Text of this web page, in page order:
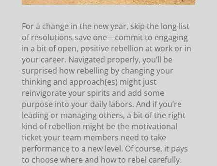
For a change in the new year, skip the long list
of resolutions save one—commit to engaging
in a bit of open, positive rebellion at work or in
your career. Navigated properly, you’ll be
surprised how rebelling by changing your
thinking and approach(es) might just
reinvigorate your spirits and add some
purpose into your daily labors. And if you’re
leading or managing others, a bit of the right
kind of rebellion might be the motivational
ticket your team members need to take
performance to a new level. Of course, it pays
to choose where and how to rebel carefully.